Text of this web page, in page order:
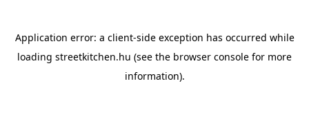
Application error: a client-side exception has occurred while
loading streetkitchen.hu (see the browser console for more
information).